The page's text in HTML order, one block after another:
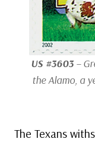
US #3603–
the Alamo, a
The Texans